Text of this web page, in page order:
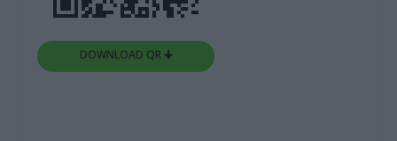
DOWNLOAD QR 🠋